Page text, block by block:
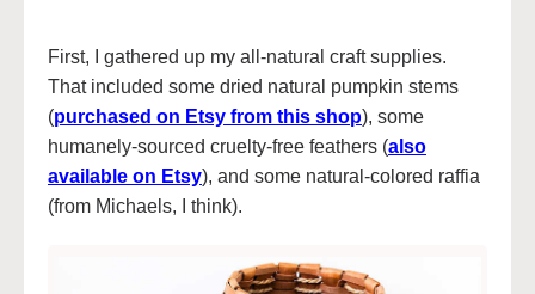
First, I gathered up my all-natural craft supplies.
That included some dried natural pumpkin stems
(purchased on Etsy from this shop), some
humanely-sourced cruelty-free feathers (also
available on Etsy), and some natural-colored raffia
(from Michaels, I think).